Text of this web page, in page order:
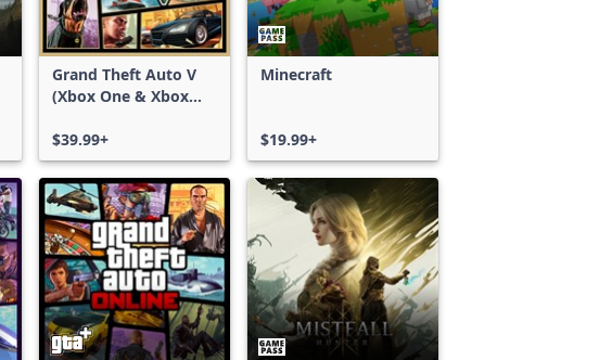
Grand Theft Auto V
(Xbox One & Xbox
$39.99+
Minecraft
$19.99+